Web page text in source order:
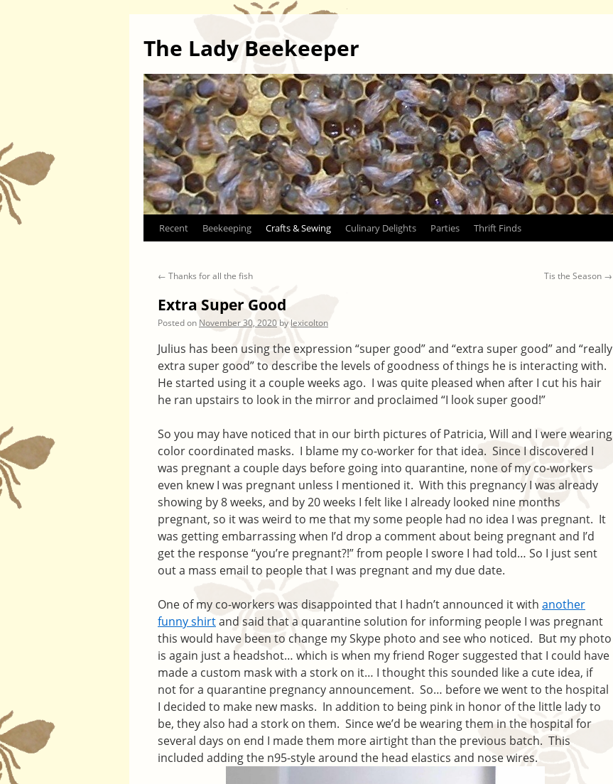
The Lady Beekeeper
Skip
content
Recent Beekeeping Crafts & Sewing Culinary Delights Parties Thrift Finds
← Thanks for all the fish Tis the Season →
Extra Super Good
Posted on November 30, 2020 by lexicolton
Julius has been using the expression “super good” and “extra super good” and “really
extra super good” to describe the levels of goodness of things he is interacting with.
He started using it a couple weeks ago. I was quite pleased when after I cut his hair
he ran upstairs to look in the mirror and proclaimed “I look super good!”
So you may have noticed that in our birth pictures of Patricia, Will and I were wearing
color coordinated masks. I blame my co-worker for that idea. Since I discovered I
was pregnant a couple days before going into quarantine, none of my co-workers
even knew I was pregnant unless I mentioned it. With this pregnancy I was already
showing by 8 weeks, and by 20 weeks I felt like I already looked nine months
pregnant, so it was weird to me that my some people had no idea I was pregnant. It
was getting embarrassing when I’d drop a comment about being pregnant and I’d
get the response “you’re pregnant?!” from people I swore I had told… So I just sent
out a mass email to people that I was pregnant and my due date.
One of my co-workers was disappointed that I hadn’t announced it with another
funny shirtand said that a quarantine solution for informing people I was pregnant
this would have been to change my Skype photo and see who noticed. But my photo
is again just a headshot… which is when my friend Roger suggested that I could have
made a custom mask with a stork on it… I thought this sounded like a cute idea, if
not for a quarantine pregnancy announcement. So… before we went to the hospital
I decided to make new masks. In addition to being pink in honor of the little lady to
be, they also had a stork on them. Since we’d be wearing them in the hospital for
several days on end I made them more airtight than the previous batch. This
included adding the n95-style around the head elastics and nose wires.